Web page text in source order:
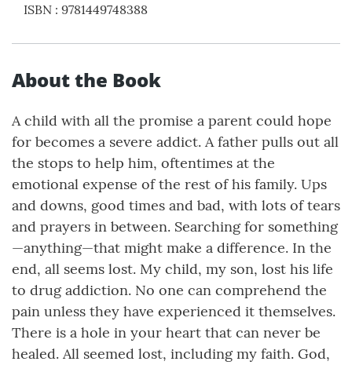
ISBN : 9781449748388
About the Book
A child with all the promise a parent could hope
for becomes a severe addict. A father pulls out all
the stops to help him, oftentimes at the
emotional expense of the rest of his family. Ups
and downs, good times and bad, with lots of tears
and prayers in between. Searching for something
—anything—that might make a difference. In the
end, all seems lost. My child, my son, lost his life
to drug addiction. No one can comprehend the
pain unless they have experienced it themselves.
There is a hole in your heart that can never be
healed. All seemed lost, including my faith. God,